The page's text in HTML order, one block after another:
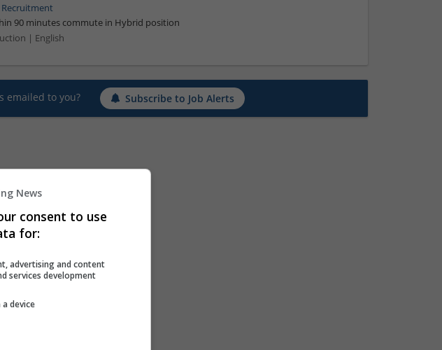
Recruitment
90 minutes commute in Hybrid position
| English
emailed to you? Subscribe to Job Alerts
News
consent to use
for:
advertising and content
services development
device